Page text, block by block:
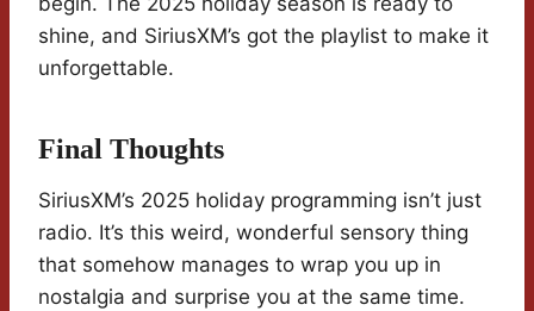
shine, and SiriusXM’s got the playlist to make it
unforgettable.
Final Thoughts
SiriusXM’s 2025 holiday programming isn’t just
radio. It’s this weird, wonderful sensory thing
that somehow manages to wrap you up in
nostalgia and surprise you at the same time.